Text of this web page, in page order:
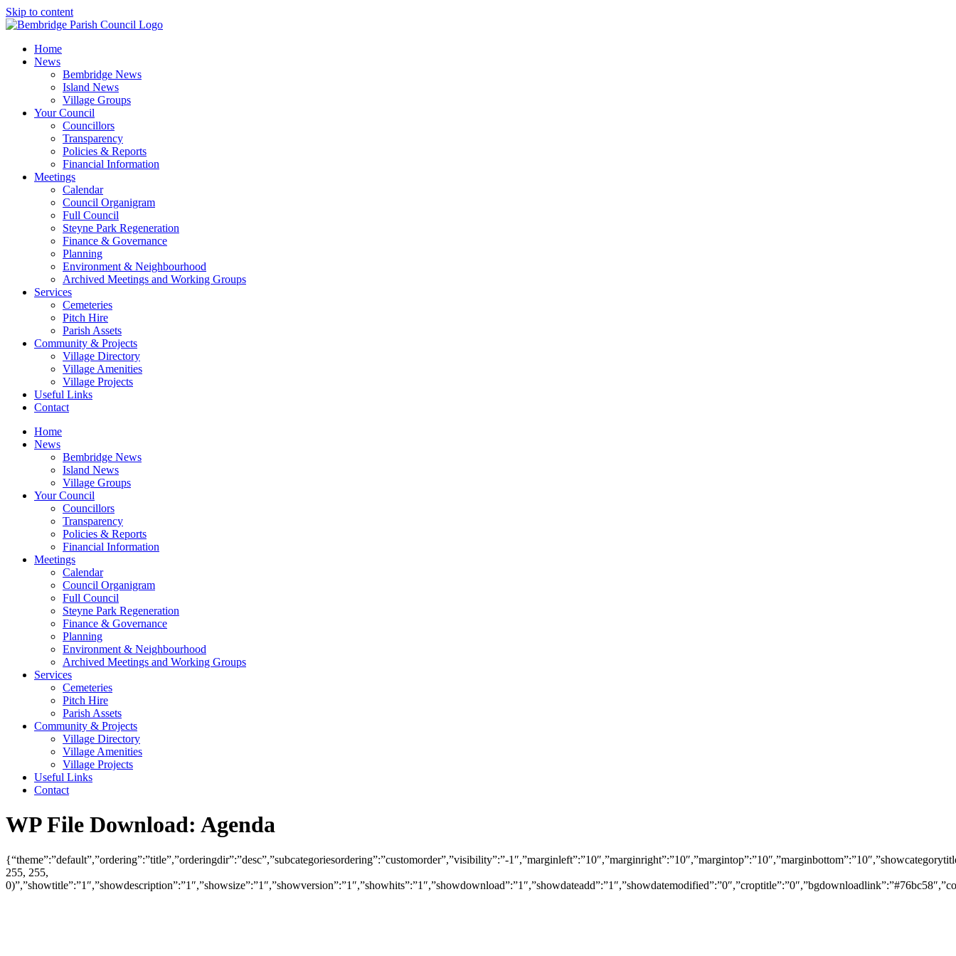
Skip to content
Home
News
Bembridge News
Island News
Village Groups
Your Council
Councillors
Transparency
Policies & Reports
Financial Information
Meetings
Calendar
Council Organigram
Full Council
Steyne Park Regeneration
Finance & Governance
Planning
Environment & Neighbourhood
Archived Meetings and Working Groups
Services
Cemeteries
Pitch Hire
Parish Assets
Community & Projects
Village Directory
Village Amenities
Village Projects
Useful Links
Contact
Home
News
Bembridge News
Island News
Village Groups
Your Council
Councillors
Transparency
Policies & Reports
Financial Information
Meetings
Calendar
Council Organigram
Full Council
Steyne Park Regeneration
Finance & Governance
Planning
Environment & Neighbourhood
Archived Meetings and Working Groups
Services
Cemeteries
Pitch Hire
Parish Assets
Community & Projects
Village Directory
Village Amenities
Village Projects
Useful Links
Contact
WP File Download: Agenda
{“theme”:”default”,”ordering”:”title”,”orderingdir”:”desc”,”subcategoriesordering”:”customorder”,”visibility”:”-
255, 255,